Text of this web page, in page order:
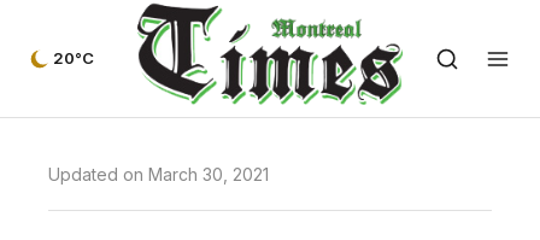
20°C
Updated on March 30, 2021